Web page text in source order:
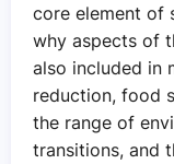
core element of
why aspects of
also included in
reduction, food
the range of
transitions, and